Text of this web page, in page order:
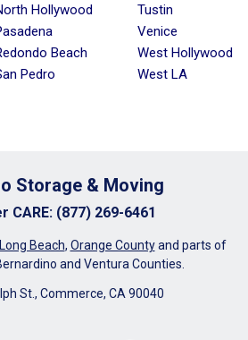
Hollywood
Beach
Pedro
Tustin
Venice
West Hollywood
West LA
Storage & Moving
CARE: (877) 269-6461
Long Beach, Orange Countyand parts of
and Ventura Counties.
St., Commerce, CA 90040